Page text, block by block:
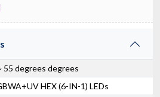
55 degrees degrees
HEX (6-IN-1) LEDs